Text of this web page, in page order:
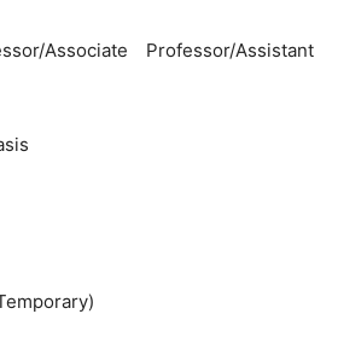
Associate Professor/Assistant